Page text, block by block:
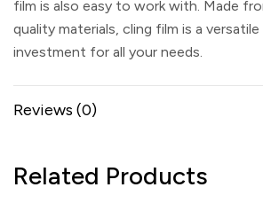
film is also easy to work with. Made
quality materials, cling film is a versatile
investment for all your needs.
Reviews (0)
Related Products